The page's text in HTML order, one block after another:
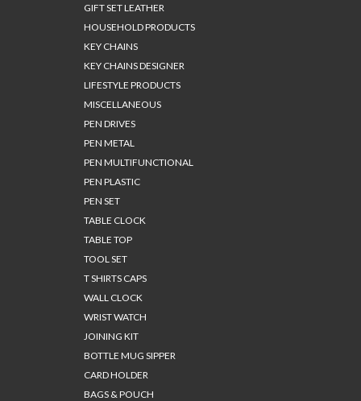
GIFT SET LEATHER
HOUSEHOLD PRODUCTS
KEY CHAINS
KEY CHAINS DESIGNER
LIFESTYLE PRODUCTS
MISCELLANEOUS
PEN DRIVES
PEN METAL
PEN MULTIFUNCTIONAL
PEN PLASTIC
PEN SET
TABLE CLOCK
TABLE TOP
TOOL SET
T SHIRTS CAPS
WALL CLOCK
WRIST WATCH
JOINING KIT
BOTTLE MUG SIPPER
CARD HOLDER
BAGS & POUCH